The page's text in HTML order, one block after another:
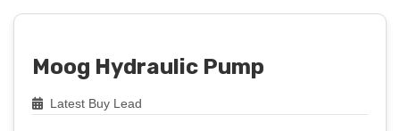
Moog Hydraulic Pump
Latest Buy Lead